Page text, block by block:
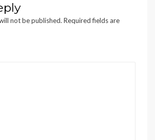
not be published. Required fields are